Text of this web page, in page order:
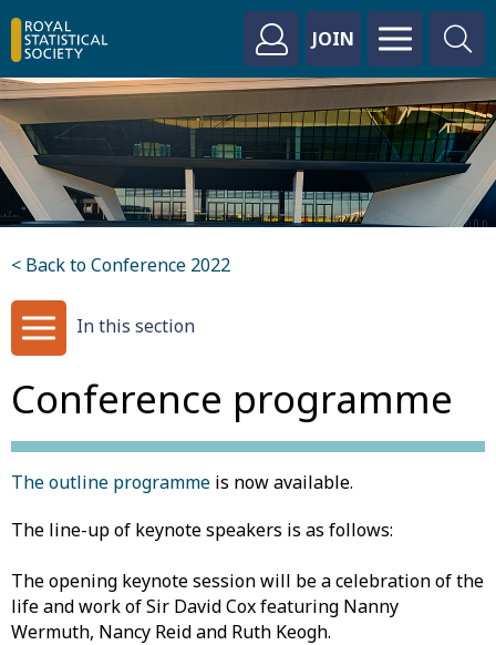
JOIN
< Back to Conference 2022
In this section
Conference programme
The outline programme is now available.
The line-up of keynote speakers is as follows:
The opening keynote session will be a celebration of the
life and work of Sir David Cox featuring Nanny
Wermuth, Nancy Reid and Ruth Keogh.